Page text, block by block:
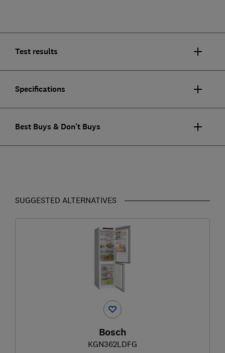
Test results
Specifications
Best Buys & Don't Buys
SUGGESTED ALTERNATIVES
Bosch
KGN362LDFG